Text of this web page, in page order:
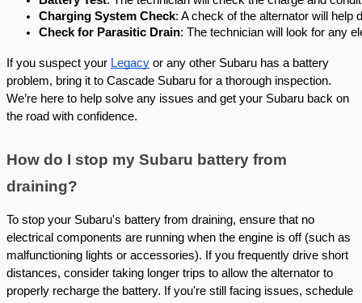
Charging System Check: A check of the alternator will help
Check for Parasitic Drain: The technician will look for any
If you suspect your Legacy or any other Subaru has a battery
problem, bring it to Cascade Subaru for a thorough inspection.
We’re here to help solve any issues and get your Subaru back on
the road with confidence.
How do I stop my Subaru battery from
draining?
To stop your Subaru's battery from draining, ensure that no
electrical components are running when the engine is off (such as
malfunctioning lights or accessories). If you frequently drive short
distances, consider taking longer trips to allow the alternator to
properly recharge the battery. If you're still facing issues, schedule